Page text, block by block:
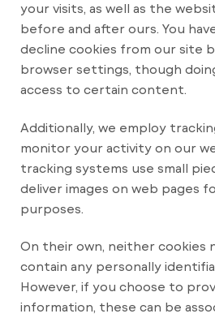
your visits, as well as the
before and after ours. You
decline cookies from our site
browser settings, though
access to certain content.
Additionally, we employ
monitor your activity on our
tracking systems use small
deliver images on web pages
purposes.
On their own, neither cookies
contain any personally
However, if you choose to
information, these can be